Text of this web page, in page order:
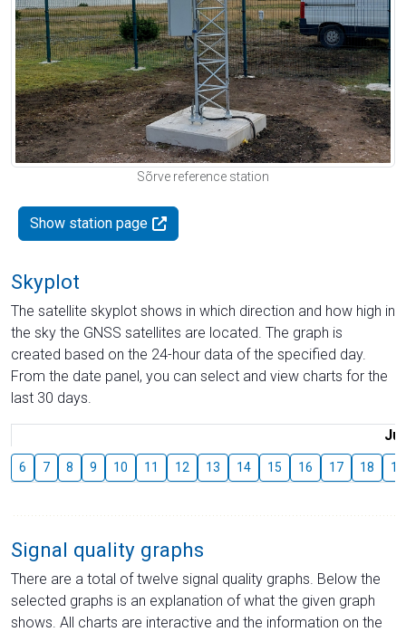
Sõrve reference station
Show station page
Skyplot
The satellite skyplot shows in which direction and how high in
the sky the GNSS satellites are located. The graph is
created based on the 24-hour data of the specified day.
From the date panel, you can select and view charts for the
last 30 days.
6 7 8 9 10 11 12 13 14 15 16 17 18 19
Signal quality graphs
There are a total of twelve signal quality graphs. Below the
selected graphs is an explanation of what the given graph
shows. All charts are interactive and the information on the